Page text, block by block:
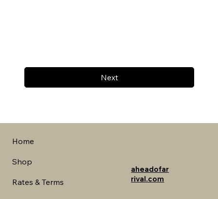
Next
Home
Shop
Rates & Terms
aheadofar
rival.com